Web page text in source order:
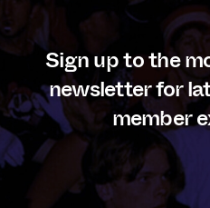
Sign up to the
newsletter for
member